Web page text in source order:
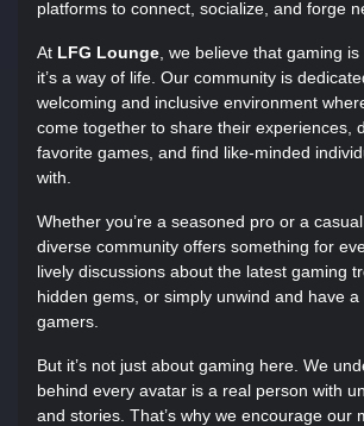
platforms to connect, socialize, and forge
At LFG Lounge , we believe that gaming
it’s a way of life. Our community is
welcoming and inclusive environment
come together to share their experiences,
favorite games, and find like-minded
with.
Whether you’re a seasoned pro or a
diverse community offers something for
lively discussions about the latest gaming
hidden gems, or simply unwind and have
gamers.
But it’s not just about gaming here. We
behind every avatar is a real person with
and stories. That’s why we encourage our